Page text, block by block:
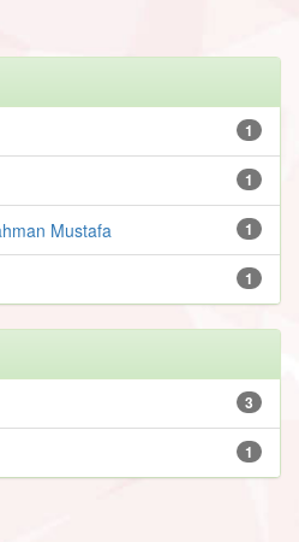
1
1
1
Mustafa
1
3
1